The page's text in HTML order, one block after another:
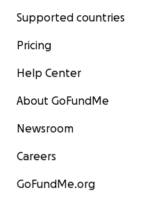
Supported countries
Pricing
Help Center
About GoFundMe
Newsroom
Careers
GoFundMe.org